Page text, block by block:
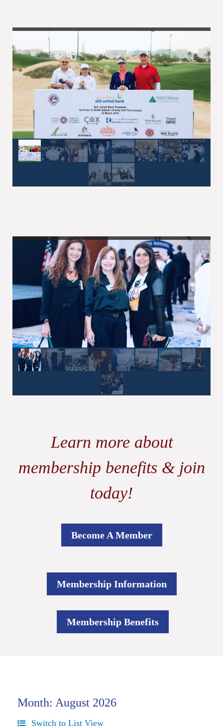
Learn more about
membership benefits & join
today!
Become A Member
Membership Information
Membership Benefits
Month: August 2026
Switch to List View